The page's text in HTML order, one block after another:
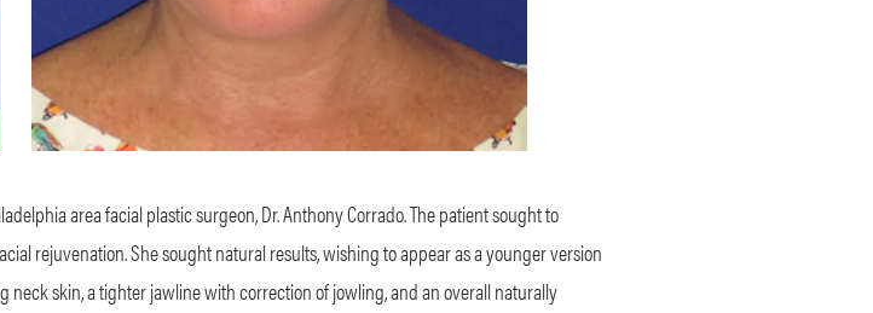
area facial plastic surgeon, Dr. Anthony Corrado. The patient sought to
rejuvenation. She sought natural results, wishing to appear as a younger version
skin, a tighter jawline with correction of jowling, and an overall naturally